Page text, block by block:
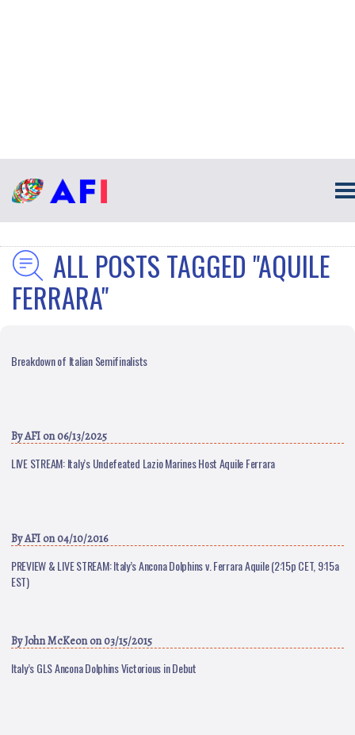
ALL POSTS TAGGED "AQUILE
FERRARA"
Breakdown of Italian Semifinalists
ByAFI on 06/13/2025
LIVE STREAM: Italy’s Undefeated Lazio Marines Host Aquile Ferrara
ByAFI on 04/10/2016
PREVIEW & LIVE STREAM: Italy’s Ancona Dolphins v. Ferrara Aquile (2:15p CET, 9:15a
EST)
ByJohn McKeonon 03/15/2015
Italy’s GLS Ancona Dolphins Victorious in Debut